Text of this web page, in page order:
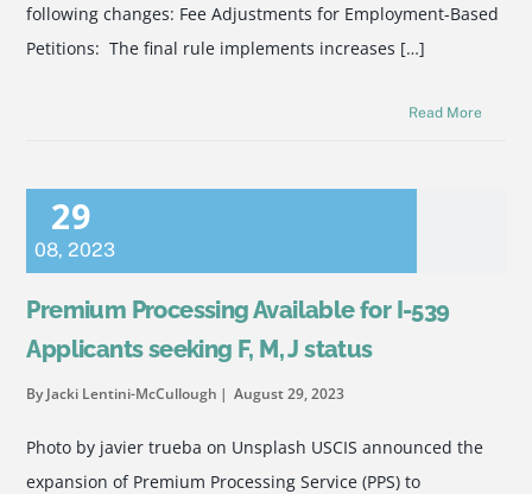
following changes: Fee Adjustments for Employment-Based
Petitions: The final rule implements increases […]
Read More
29
08,2023
Premium Processing Available for I-539
Applicants seeking F, M, J status
By Jacki Lentini-McCullough August 29, 2023
Photo by javier trueba on Unsplash USCIS announced the
expansion of Premium Processing Service (PPS) to